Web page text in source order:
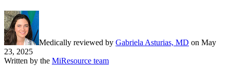
Medically reviewed by Gabriela Asturias, MD on May
23, 2025
Written by the MiResource team